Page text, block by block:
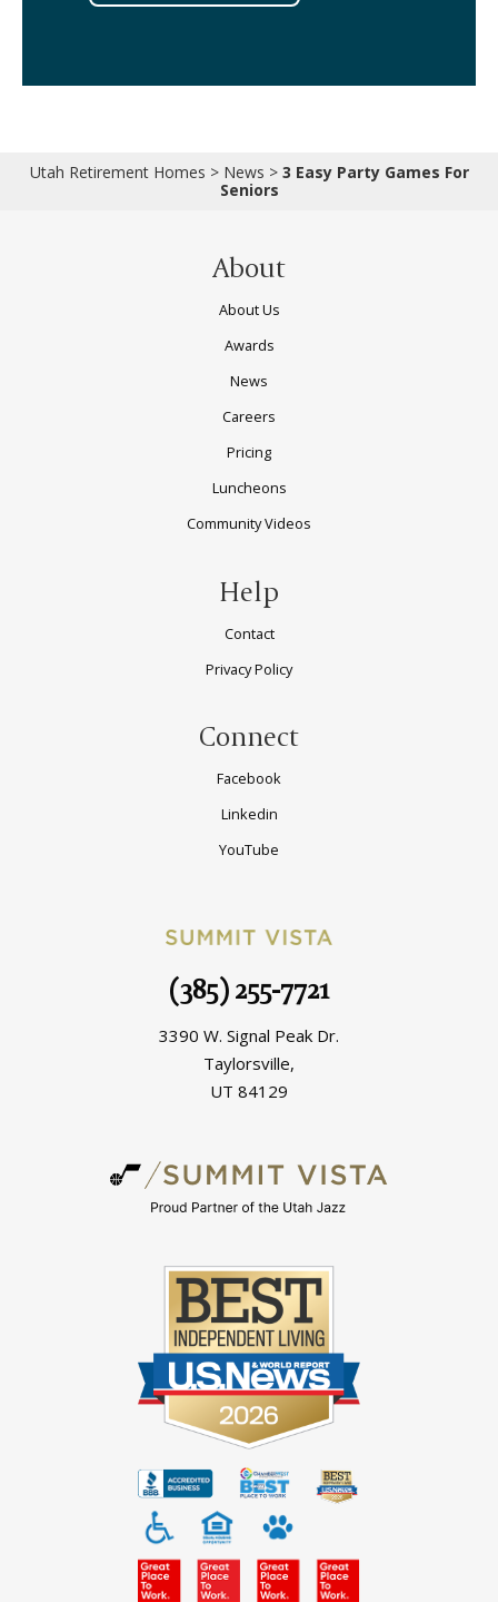
Utah Retirement Homes > News > 3 Easy Party Games For
Seniors
About
About Us
Awards
News
Careers
Pricing
Luncheons
Community Videos
Help
Contact
Privacy Policy
Connect
Facebook
Linkedin
YouTube
(385) 255-7721
3390 W. Signal Peak Dr.
Taylorsville,
UT 84129